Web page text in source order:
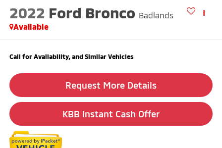
2022 Ford Bronco Badlands
Available
Call for Availability, and Similar Vehicles
Request More Details
KBB Instant Cash Offer